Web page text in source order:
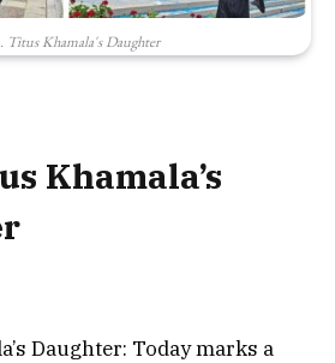
Titus Khamala's Daughter
Khamala’s
Daughter: Today marks a